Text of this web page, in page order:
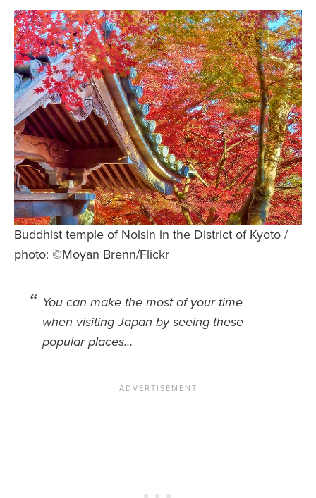
Safety Tips for
Booking)
Your Rights If
Overbooked
How To File for
Delayed /
Flights
Do You Need to
Insurance?
I Need a Visa To
Valuable
Department
Buddhist temple of Noisin in the District of Kyoto /
photo: ©Moyan Brenn/Flickr
You can make the most of your time
when visiting Japan by seeing these
popular places…